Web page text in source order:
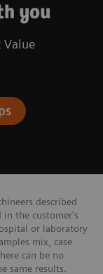
you
Value
described
in the customer's
or laboratory
mix, case
can be no
same results.